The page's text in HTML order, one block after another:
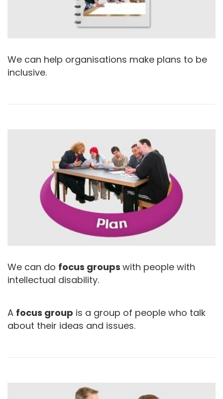
We can help organisations make plans to be
inclusive.
We can do focus groups with people with
intellectual disability.
A focus group is a group of people who talk
about their ideas and issues.